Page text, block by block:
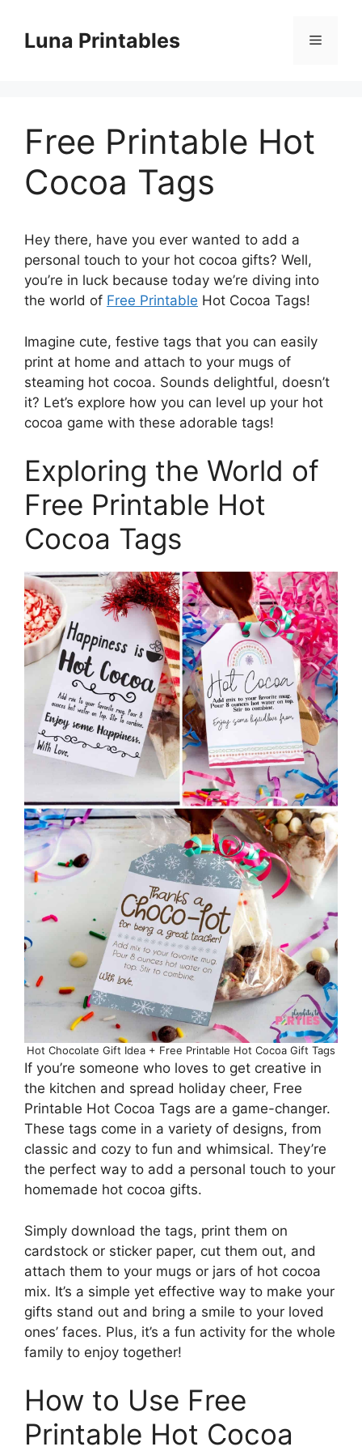
contentLuna Printables Menu
Free Printable Hot
Cocoa Tags
Hey there, have you ever wanted to add a
personal touch to your hot cocoa gifts? Well,
you’re in luck because today we’re diving into
the world of Free Printable Hot Cocoa Tags!
Imagine cute, festive tags that you can easily
print at home and attach to your mugs of
steaming hot cocoa. Sounds delightful, doesn’t
it? Let’s explore how you can level up your hot
cocoa game with these adorable tags!
Exploring the World of
Free Printable Hot
Cocoa Tags
Hot Chocolate Gift Idea + Free Printable Hot Cocoa Gift Tags
If you’re someone who loves to get creative in
the kitchen and spread holiday cheer, Free
Printable Hot Cocoa Tags are a game-changer.
These tags come in a variety of designs, from
classic and cozy to fun and whimsical. They’re
the perfect way to add a personal touch to your
homemade hot cocoa gifts.
Simply download the tags, print them on
cardstock or sticker paper, cut them out, and
attach them to your mugs or jars of hot cocoa
mix. It’s a simple yet effective way to make your
gifts stand out and bring a smile to your loved
ones’ faces. Plus, it’s a fun activity for the whole
family to enjoy together!
How to Use Free
Printable Hot Cocoa